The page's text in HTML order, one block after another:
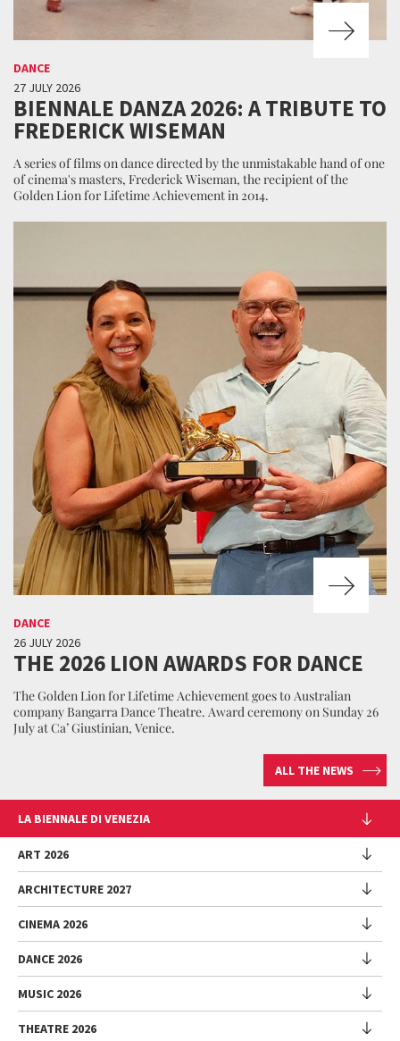
DANCE
27 JULY 2026
BIENNALE DANZA 2026: A TRIBUTE TO
FREDERICK WISEMAN
A series of films on dance directed by the unmistakable hand of one
of cinema's masters, Frederick Wiseman, the recipient of the
Golden Lion for Lifetime Achievement in 2014.
DANCE
26 JULY 2026
THE 2026 LION AWARDS FOR DANCE
The Golden Lion for Lifetime Achievement goes to Australian
company Bangarra Dance Theatre. Award ceremony on Sunday 26
July at Ca’ Giustinian, Venice.
ALL THE NEWS
LA BIENNALE DI VENEZIA
The Organization
Management
History
Venues
Sponsorship
Environmental Sustainability
ART 2026
Exhibition
Introduction by Pietrangelo Buttafuoco
Introduction by Koyo Kouoh / by Koyo’s Team
National Participations
Collateral Events
ARCHITECTURE 2027
Exhibition
National Participations (procedure)
Collateral Events (procedure)
CINEMA 2026
Festival
Venice Immersive
Introduction by Alberto Barbera
DANCE 2026
Festival
MUSIC 2026
Festival
THEATRE 2026